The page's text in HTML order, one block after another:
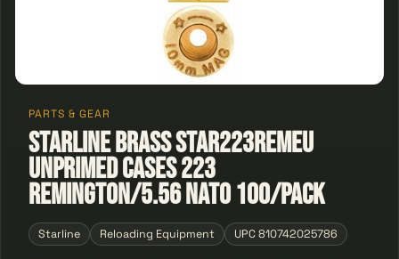
PARTS & GEAR
Starline Brass Star223RemEU
Unprimed Cases 223
Remington/5.56 NATO 100/Pack
Starline Reloading Equipment UPC 810742025786